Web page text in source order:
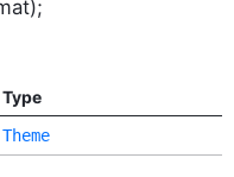
Type
Theme